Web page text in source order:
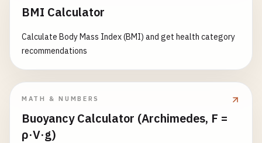
BMI Calculator
Calculate Body Mass Index (BMI) and get health category
recommendations
MATH & NUMBERS
Buoyancy Calculator (Archimedes, F =
ρ·V·g)